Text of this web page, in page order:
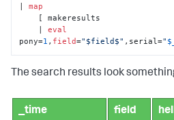
| map
    |
eval
pony=1 , field="$field$" ,serial="
The search results look
_time field